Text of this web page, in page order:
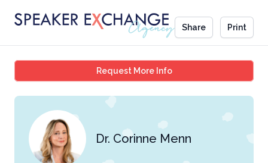
Share Print
Request More InfoDr. Corinne Menn
Dr. Corinne Menn